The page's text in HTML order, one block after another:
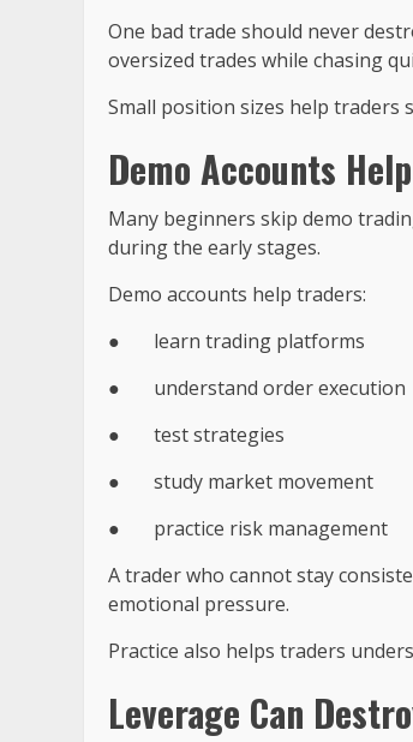
One bad trade should never
oversized trades while chasing
Small position sizes help traders
Demo Accounts
Many beginners skip demo
during the early stages.
Demo accounts help traders:
●
learn trading platforms
●
understand order execution
●
test strategies
●
study market movement
●
practice risk management
A trader who cannot stay
emotional pressure.
Practice also helps traders
Leverage Can